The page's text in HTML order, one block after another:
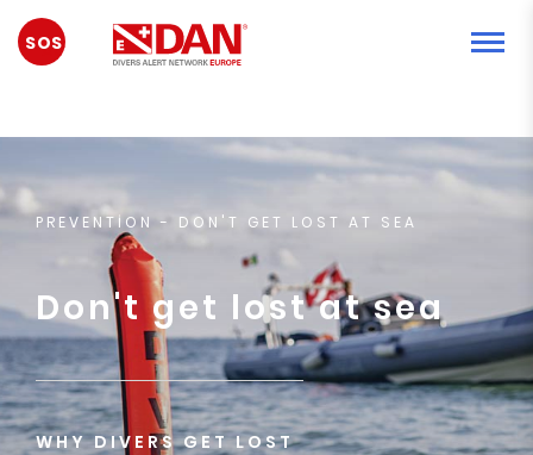
ACİL
PREVENTION - DON'T GET LOST AT SEA
Don't get lost at sea
WHY DIVERS GET LOST